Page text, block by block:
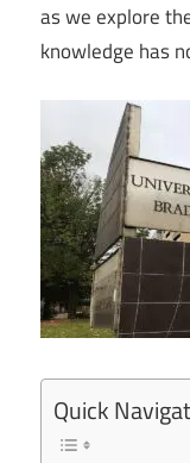
as we explore
knowledge has
Quick